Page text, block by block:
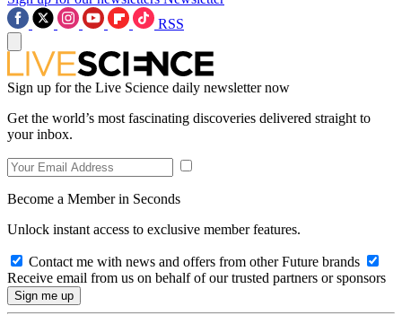
RSS
Sign up for the Live Science daily newsletter now
Get the world’s most fascinating discoveries delivered straight to
your inbox.
Become a Member in Seconds
Unlock instant access to exclusive member features.
Contact me with news and offers from other Future brands
Receive email from us on behalf of our trusted partners or sponsors